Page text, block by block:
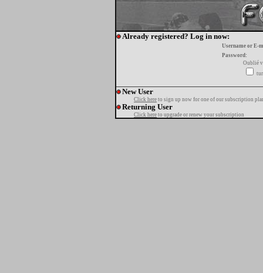
Already registered? Log in now:
Username or E-
Password:
Oublié
New User
Click here to sign up now for one of our subscription
Returning User
Click here to upgrade or renew your subscription